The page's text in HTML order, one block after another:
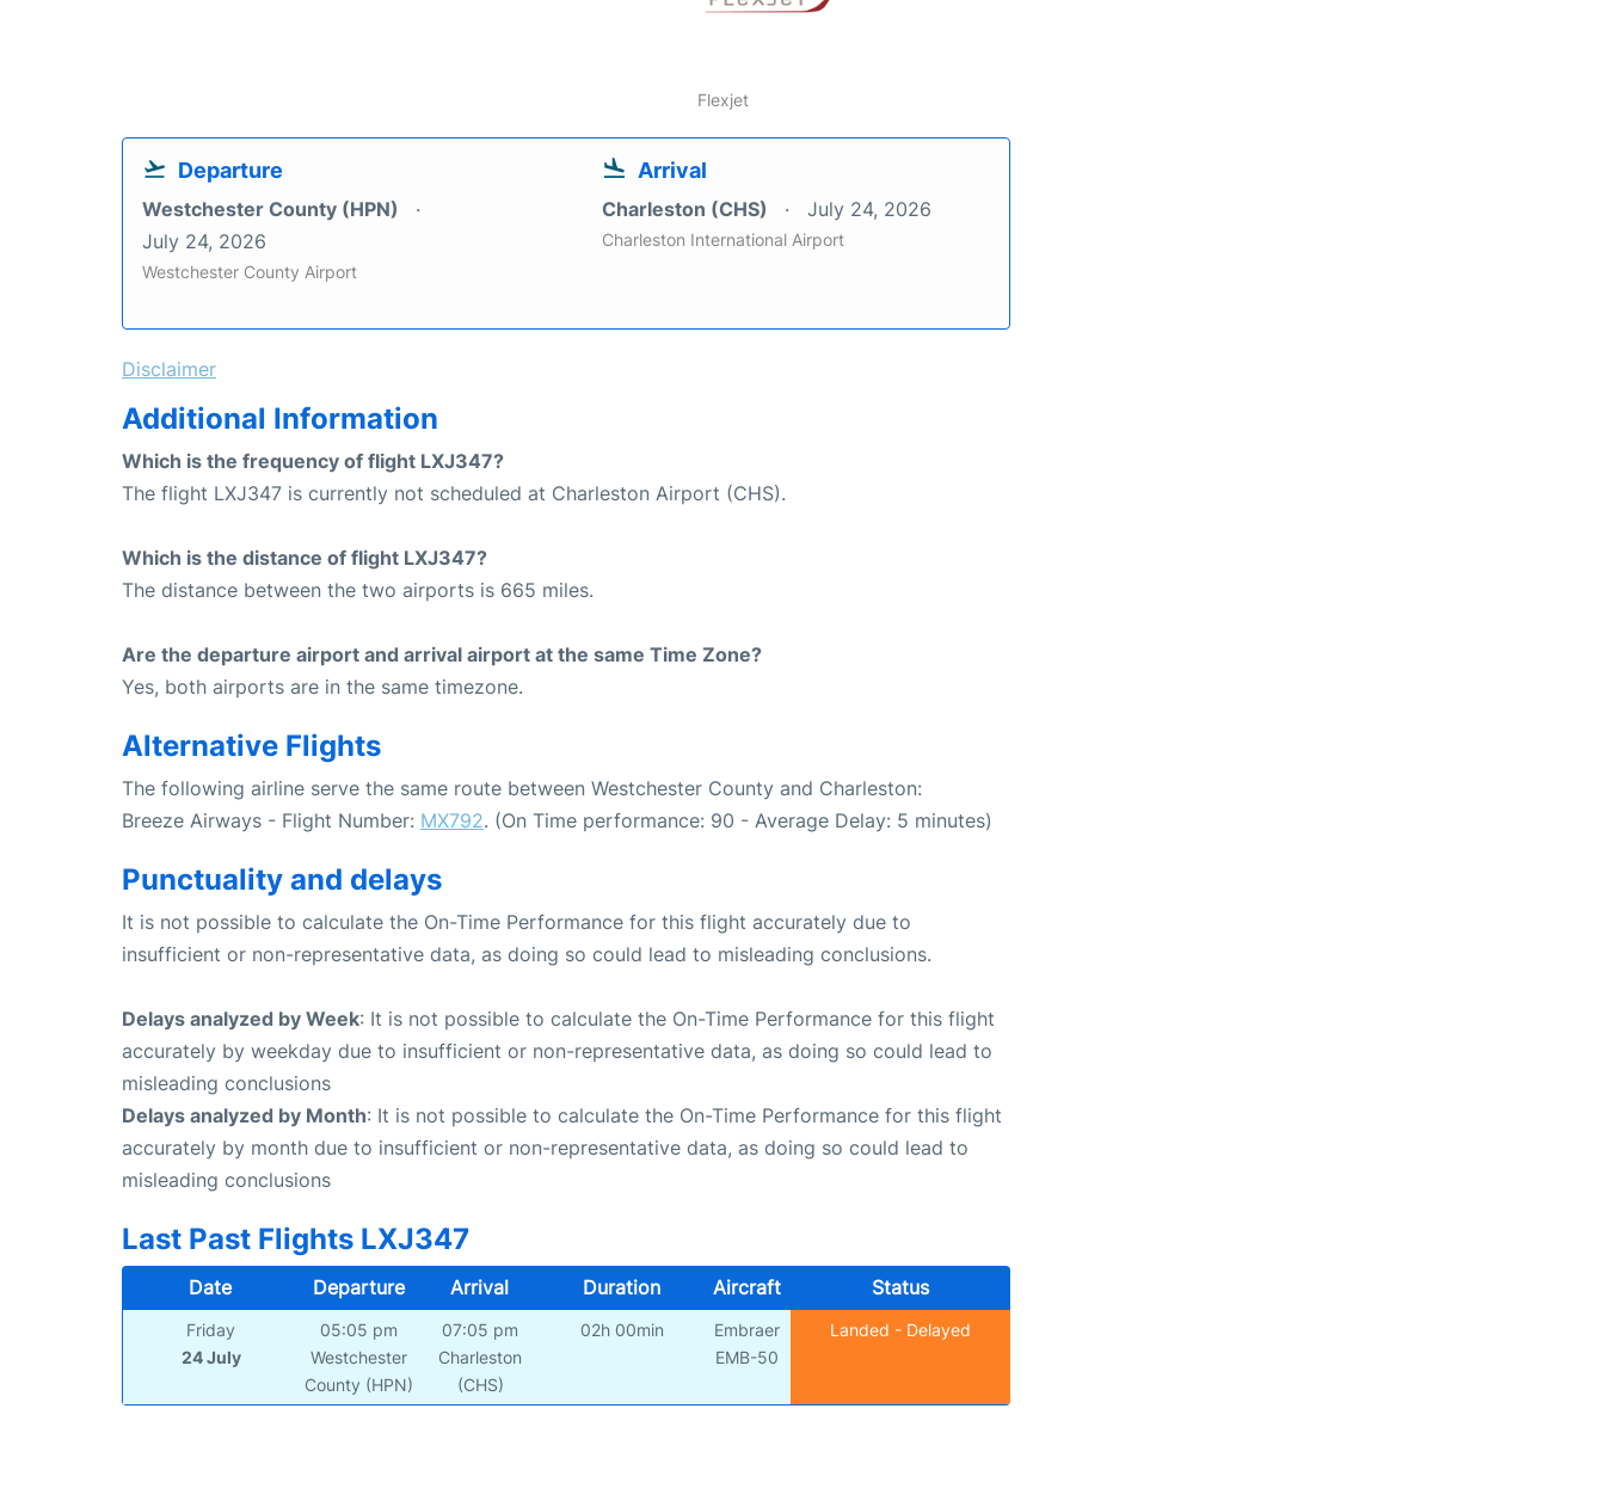
Flexjet
Departure
Westchester County (HPN)
July 24, 2026
Westchester County Airport
Arrival
Charleston (CHS) July 24, 2026
Charleston International Airport
Disclaimer
Additional Information
Which is the frequency of flight LXJ347?
The flight LXJ347 is currently not scheduled at Charleston Airport (CHS).
Which is the distance of flight LXJ347?
The distance between the two airports is 665 miles.
Are the departure airport and arrival airport at the same Time Zone?
Yes, both airports are in the same timezone.
Alternative Flights
The following airline serve the same route between Westchester County and Charleston:
Breeze Airways - Flight Number: MX792. (On Time performance: 90 - Average Delay: 5 minutes)
Punctuality and delays
It is not possible to calculate the On-Time Performance for this flight accurately due to
insufficient or non-representative data, as doing so could lead to misleading conclusions.
Delays analyzed by Week: It is not possible to calculate the On-Time Performance for this flight
accurately by weekday due to insufficient or non-representative data, as doing so could lead to
misleading conclusions
Delays analyzed by Month: It is not possible to calculate the On-Time Performance for this flight
accurately by month due to insufficient or non-representative data, as doing so could lead to
misleading conclusions
Last Past Flights LXJ347
Date Departure Arrival Duration Aircraft Status
Friday
24 July
05:05 pm
Westchester
County (HPN)
07:05 pm
Charleston
(CHS)
02h 00min
Embraer
EMB-50
Landed - Delayed